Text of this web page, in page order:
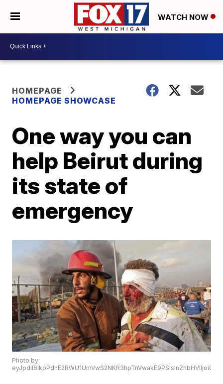
WATCH NOW
HOMEPAGE
HOMEPAGE SHOWCASE
One way you can
help Beirut during
its state of
emergency
Photo by: